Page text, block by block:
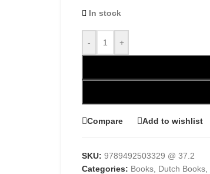
In stock
- +
Compare Add to wishlist
SKU: 9789492503329 @ 37.2
Categories: Books Dutch Books